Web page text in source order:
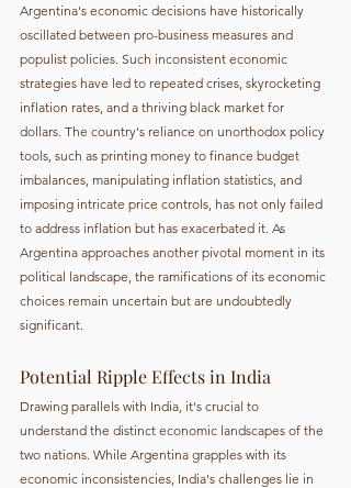
Argentina's economic decisions have historically
oscillated between pro-business measures and
populist policies. Such inconsistent economic
strategies have led to repeated crises, skyrocketing
inflation rates, and a thriving black market for
dollars. The country's reliance on unorthodox policy
tools, such as printing money to finance budget
imbalances, manipulating inflation statistics, and
imposing intricate price controls, has not only failed
to address inflation but has exacerbated it. As
Argentina approaches another pivotal moment in its
political landscape, the ramifications of its economic
choices remain uncertain but are undoubtedly
significant.
Potential Ripple Effects in India
Drawing parallels with India, it's crucial to
understand the distinct economic landscapes of the
two nations. While Argentina grapples with its
economic inconsistencies, India's challenges lie in